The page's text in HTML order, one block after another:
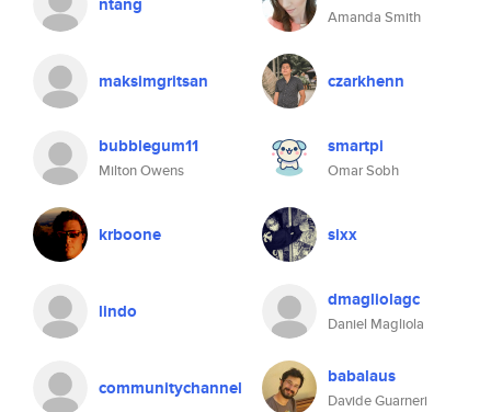
Amanda Smith
maksimgritsan czarkhenn
bubblegum11
Milton Owens
smartpi
Omar Sobh
krboone sixx
lindo dmagliolagc
Daniel Magliola
communitychannel babalaus
Davide Guarneri